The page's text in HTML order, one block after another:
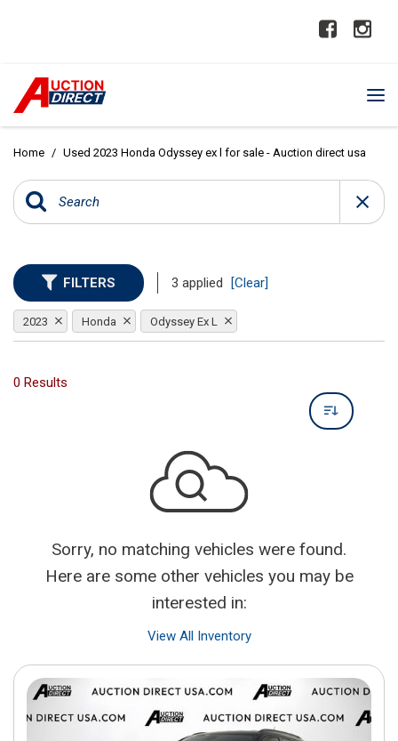
Home / Used 2023 Honda Odyssey ex l for sale - Auction direct usa
FILTERS 3 applied [Clear]
2023 Honda Odyssey Ex L
0 Results
Sorry, no matching vehicles were found.
Here are some other vehicles you may be
interested in:
View All Inventory